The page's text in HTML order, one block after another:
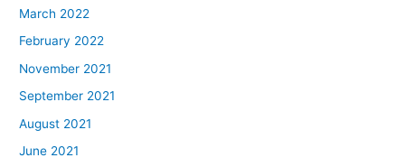
March 2022
February 2022
November 2021
September 2021
August 2021
June 2021